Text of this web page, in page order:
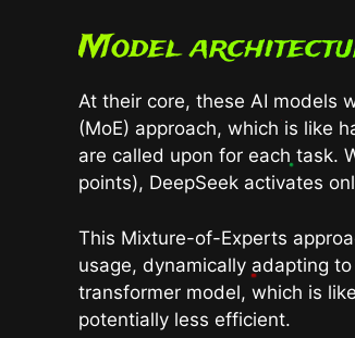
Model
At their core, these AI models
(MoE) approach, which is like
are called upon for each task.
points), DeepSeek activates
This Mixture-of-Experts
usage, dynamically adapting
transformer model, which is
potentially less efficient.